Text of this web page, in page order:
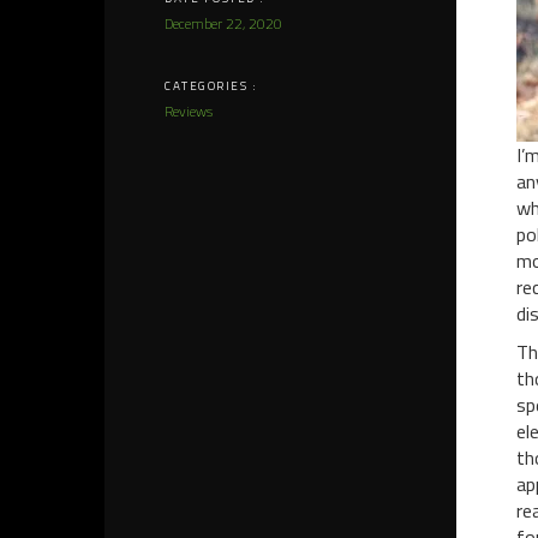
December 22, 2020
CATEGORIES :
Reviews